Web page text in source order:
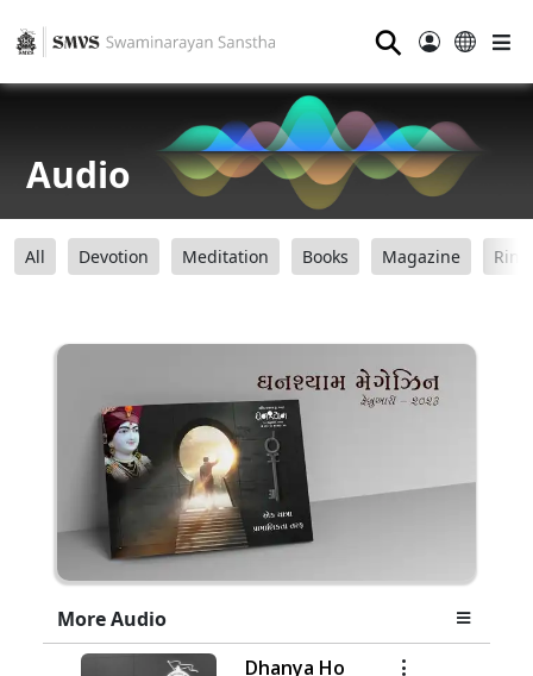
⚲
Audio
All Devotion Meditation Books Magazine
More Audio
Dhanya Ho